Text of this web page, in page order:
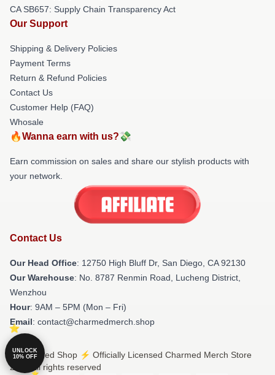
CA SB657: Supply Chain Transparency Act
Our Support
Shipping & Delivery Policies
Payment Terms
Return & Refund Policies
Contact Us
Customer Help (FAQ)
Whosale
🔥Wanna earn with us?💸
Earn commission on sales and share our stylish products with
your network.
Contact Us
Our Head Office: 12750 High Bluff Dr, San Diego, CA 92130
Our Warehouse: No. 8787 Renmin Road, Lucheng District,
Wenzhou
Hour: 9AM – 5PM (Mon – Fri)
Email: contact@charmedmerch.shop
© Charmed Shop ⚡️ Officially Licensed Charmed Merch Store
2026 all rights reserved
UNLOCK
10% OFF